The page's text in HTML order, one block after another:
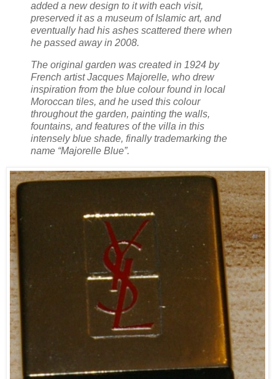
added a new design to it with each visit,
preserved it as a museum of Islamic art, and
eventually had his ashes scattered there when
he passed away in 2008.
The original garden was created in 1924 by
French artist Jacques Majorelle, who drew
inspiration from the blue colour found in local
Moroccan tiles, and he used this colour
throughout the garden, painting the walls,
fountains, and features of the villa in this
intensely blue shade, finally trademarking the
name “Majorelle Blue”.